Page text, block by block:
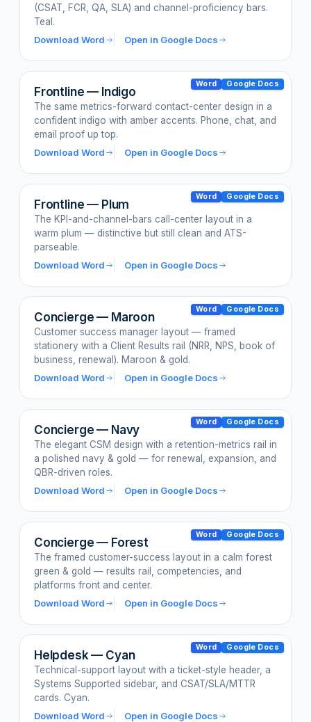
(CSAT, FCR, QA, SLA) and channel-proficiency bars.
Teal.
Download Word
Open in Google Docs
Word Google Docs
Frontline — Indigo
The same metrics-forward contact-center design in a
confident indigo with amber accents. Phone, chat, and
email proof up top.
Download Word
Open in Google Docs
Word Google Docs
Frontline — Plum
The KPI-and-channel-bars call-center layout in a
warm plum — distinctive but still clean and ATS-
parseable.
Download Word
Open in Google Docs
Word Google Docs
Concierge — Maroon
Customer success manager layout — framed
stationery with a Client Results rail (NRR, NPS, book of
business, renewal). Maroon & gold.
Download Word
Open in Google Docs
Word Google Docs
Concierge — Navy
The elegant CSM design with a retention-metrics rail in
a polished navy & gold — for renewal, expansion, and
QBR-driven roles.
Download Word
Open in Google Docs
Word Google Docs
Concierge — Forest
The framed customer-success layout in a calm forest
green & gold — results rail, competencies, and
platforms front and center.
Download Word
Open in Google Docs
Word Google Docs
Helpdesk — Cyan
Technical-support layout with a ticket-style header, a
Systems Supported sidebar, and CSAT/SLA/MTTR
cards. Cyan.
Download Word
Open in Google Docs